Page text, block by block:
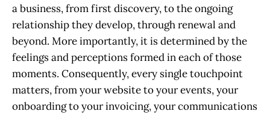
a business, from first discovery, to the ongoing
relationship they develop, through renewal and
beyond. More importantly, it is determined by the
feelings and perceptions formed in each of those
moments. Consequently, every single touchpoint
matters, from your website to your events, your
onboarding to your invoicing, your communications